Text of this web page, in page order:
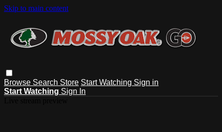
Skip to main content
Browse Search Store Start Watching Sign in
Start Watching Sign In